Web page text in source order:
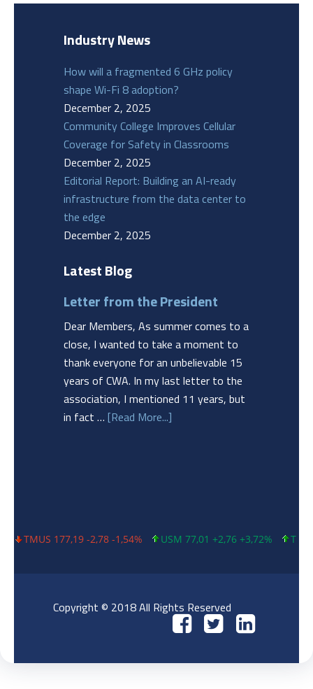
Industry News
How will a fragmented 6 GHz policy
shape Wi-Fi 8 adoption?
December 2, 2025
Community College Improves Cellular
Coverage for Safety in Classrooms
December 2, 2025
Editorial Report: Building an AI-ready
infrastructure from the data center to
the edge
December 2, 2025
Latest Blog
Letter from the President
Dear Members, As summer comes to a
close, I wanted to take a moment to
thank everyone for an unbelievable 15
years of CWA. In my last letter to the
association, I mentioned 11 years, but
in fact …[Read More...]
177,19 -2,78 -1,54% USM 77,01 +2,76 +3,72% T 23,79
Copyright © 2018 All Rights Reserved